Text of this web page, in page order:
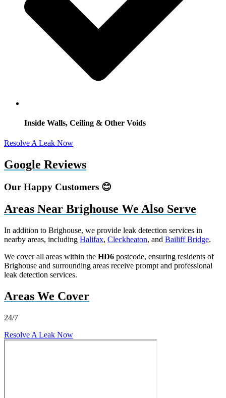
Inside Walls, Ceiling & Other Voids
Resolve A Leak Now
Google Reviews
Our Happy Customers 😊
Areas Near Brighouse We Also Serve
In addition to Brighouse, we provide leak detection services in
nearby areas, including Halifax, Cleckheaton, and Bailiff Bridge.
We cover all areas within the HD6 postcode, ensuring residents of
Brighouse and surrounding areas receive prompt and professional
leak detection services.
Areas We Cover
24/7
Resolve A Leak Now